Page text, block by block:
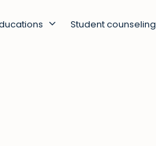
Student counseling